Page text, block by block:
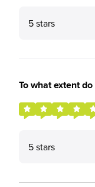
5 stars
To what extent
5 stars